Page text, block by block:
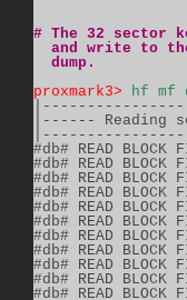
# The 32 sector
and write to
  dump.
proxmark3>
hf mf
|------
#db# READ
#db# READ
#db# READ
#db# READ
#db# READ
#db# READ
#db# READ
#db# READ
#db# READ
#db# READ
#db# READ